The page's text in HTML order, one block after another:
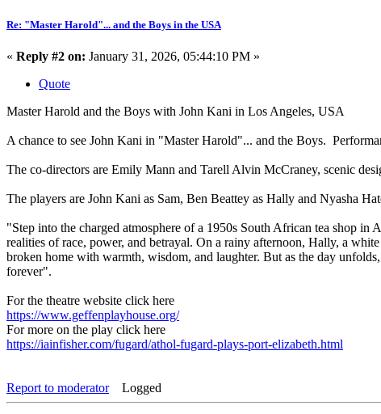
Re: "Master Harold"... and the Boys in the USA
« Reply #2 on: January 31, 2026, 05:44:10 PM »
Quote
Master Harold and the Boys with John Kani in Los Angeles, USA
A chance to see John Kani in "Master Harold"... and the Boys.
The co-directors are Emily Mann and Tarell Alvin McCraney, scenic
The players are John Kani as Sam, Ben Beattey as Hally and Nyasha
"Step into the charged atmosphere of a 1950s South African tea shop
realities of race, power, and betrayal. On a rainy afternoon, Hally, a
broken home with warmth, wisdom, and laughter. But as the day
forever".
For the theatre website click here
https://www.geffenplayhouse.org/
For more on the play click here
https://iainfisher.com/fugard/athol-fugard-plays-port-elizabeth.html
Report to moderator Logged